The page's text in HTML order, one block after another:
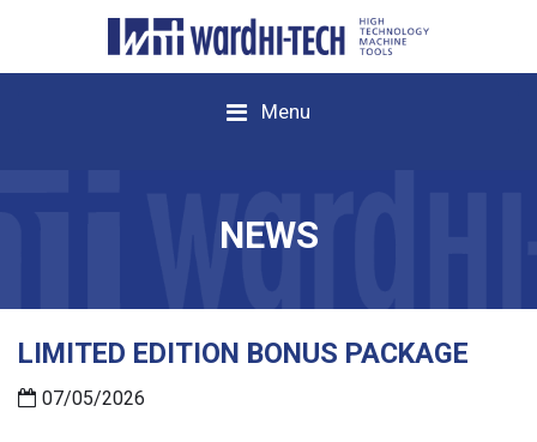
Menu
NEWS
LIMITED EDITION BONUS PACKAGE
07/05/2026